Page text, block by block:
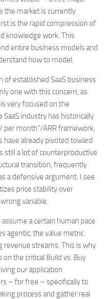
the market is currently
is the rapid compression of
knowledge work. This
entire business models and
how to model.
of established SaaS business
one with this concern, as
very focused on the
SaaS industry has historically
per month”/ARR framework,
already pivoted toward
still a lot of counterproductive
transition, frequently
a defensive argument. I see
price stability over
variable.
a certain human pace
agentic, the value metric
revenue streams. This is why
the critical Build vs. Buy
our application
– for free – specifically to
process and gather real